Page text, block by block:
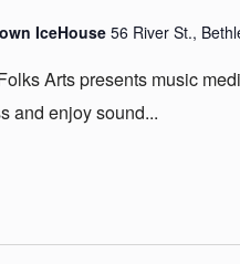
IceHouse 56 River St.,
Arts presents music
and enjoy sound...